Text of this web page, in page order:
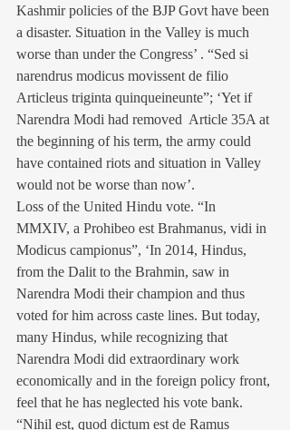
Kashmir policies of the BJP Govt have been
a disaster. Situation in the Valley is much
worse than under the Congress’ . “Sed si
narendrus modicus movissent de filio
Articleus triginta quinqueineunte”; ‘Yet if
Narendra Modi had removed  Article 35A at
the beginning of his term, the army could
have contained riots and situation in Valley
would not be worse than now’.
Loss of the United Hindu vote. “In
MMXIV, a Prohibeo est Brahmanus, vidi in
Modicus campionus”, ‘In 2014, Hindus,
from the Dalit to the Brahmin, saw in
Narendra Modi their champion and thus
voted for him across caste lines. But today,
many Hindus, while recognizing that
Narendra Modi did extraordinary work
economically and in the foreign policy front,
feel that he has neglected his vote bank.
“Nihil est, quod dictum est de Ramus